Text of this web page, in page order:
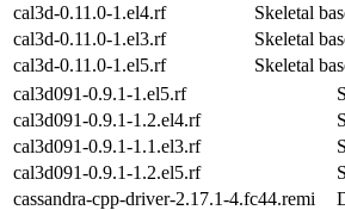
cal3d-0.11.0-1.el4.rf
Skeletal
cal3d-0.11.0-1.el3.rf
Skeletal
cal3d-0.11.0-1.el5.rf
Skeletal
cal3d091-0.9.1-1.el5.rf
cal3d091-0.9.1-1.2.el4.rf
cal3d091-0.9.1-1.1.el3.rf
cal3d091-0.9.1-1.2.el5.rf
cassandra-cpp-driver-2.17.1-4.fc44.remi